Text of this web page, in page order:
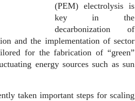
(PEM) electrolysis is
key in the
decarbonization of
and the implementation of sector
for the fabrication of “green”
energy sources such as sun
taken important steps for scaling